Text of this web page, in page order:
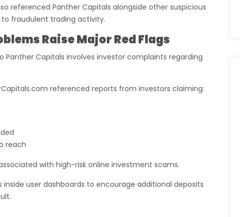
referenced Panther Capitals alongside other suspicious
fraudulent trading activity.
Raise Major Red Flags
Capitals involves investor complaints regarding
referenced reports from investors claiming:
reach
with high-risk online investment scams.
user dashboards to encourage additional deposits